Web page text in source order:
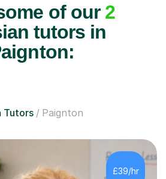
of our 2
tutors in
Tutors Paignton
£39/hr